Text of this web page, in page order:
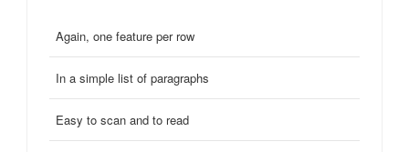
Again, one feature per row
In a simple list of paragraphs
Easy to scan and to read